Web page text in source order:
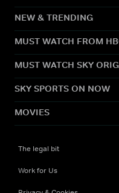
NEW & TRENDING
MUST WATCH FROM
MUST WATCH SKY
SKY SPORTS ON NOW
MOVIES
The legal bit
Work for Us